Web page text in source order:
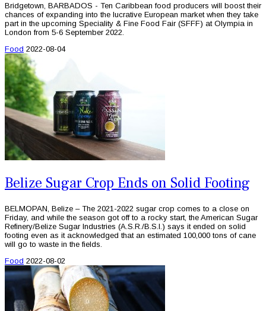
Bridgetown, BARBADOS - Ten Caribbean food producers will boost their
chances of expanding into the lucrative European market when they take
part in the upcoming Speciality & Fine Food Fair (SFFF) at Olympia in
London from 5-6 September 2022.
Food 2022-08-04
Belize Sugar Crop Ends on Solid Footing
BELMOPAN, Belize – The 2021-2022 sugar crop comes to a close on
Friday, and while the season got off to a rocky start, the American Sugar
Refinery/Belize Sugar Industries (A.S.R./B.S.I.) says it ended on solid
footing even as it acknowledged that an estimated 100,000 tons of cane
will go to waste in the fields.
Food 2022-08-02